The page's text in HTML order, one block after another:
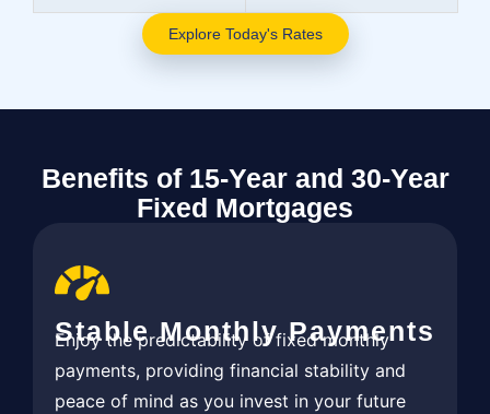
Explore Today's Rates
Benefits of 15-Year and 30-Year
Fixed Mortgages
Stable Monthly Payments
Enjoy the predictability of fixed monthly
payments, providing financial stability and
peace of mind as you invest in your future